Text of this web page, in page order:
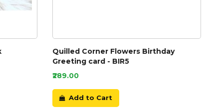
Quilled Corner Flowers Birthday
Greeting card - BIR5
₹289.00
Add to Cart